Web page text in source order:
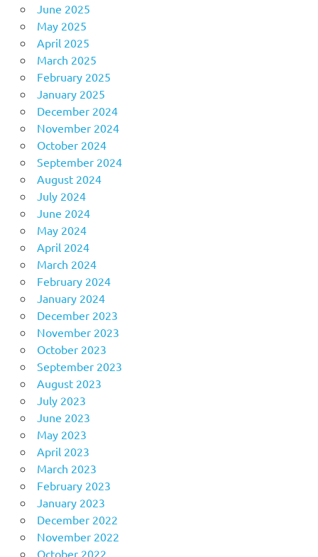
June 2025
May 2025
April 2025
March 2025
February 2025
January 2025
December 2024
November 2024
October 2024
September 2024
August 2024
July 2024
June 2024
May 2024
April 2024
March 2024
February 2024
January 2024
December 2023
November 2023
October 2023
September 2023
August 2023
July 2023
June 2023
May 2023
April 2023
March 2023
February 2023
January 2023
December 2022
November 2022
October 2022